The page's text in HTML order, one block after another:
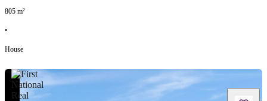
805 m²
•
House